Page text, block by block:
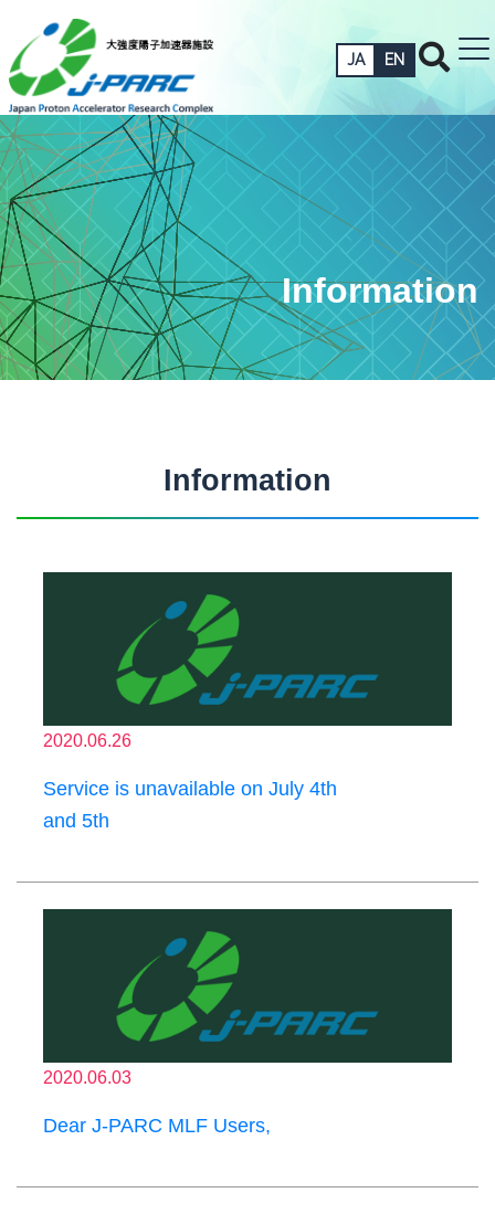
JA EN
Information
Information
2020.06.26
Service is unavailable on July 4th
and 5th
2020.06.03
Dear J-PARC MLF Users,